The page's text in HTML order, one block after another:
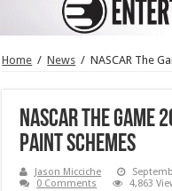
Home / News / NASCAR The
NASCAR The
paint schemes
Jason Micciche
0 Comments
4,863